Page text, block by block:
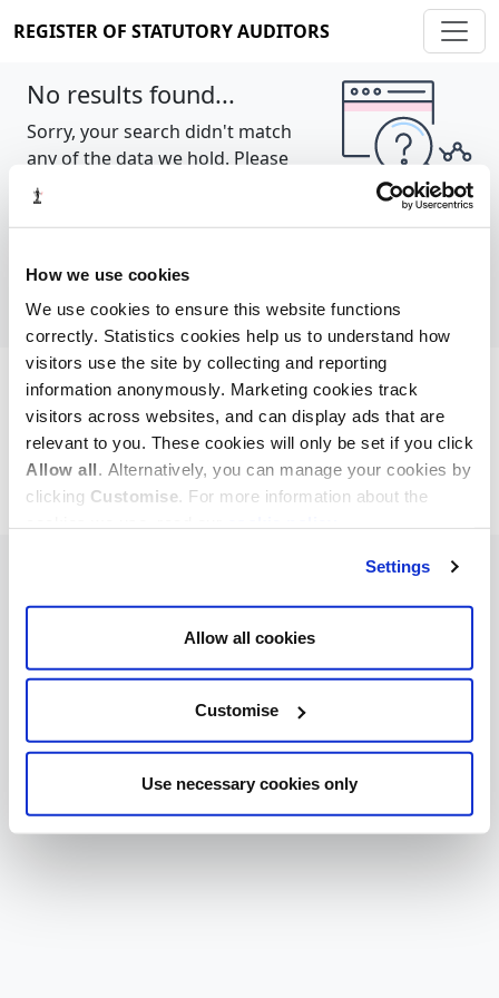
How we use cookies
We use cookies to ensure this website functions
correctly. Statistics cookies help us to understand how
visitors use the site by collecting and reporting
information anonymously. Marketing cookies track
visitors across websites, and can display ads that are
relevant to you. These cookies will only be set if you click
Allow all. Alternatively, you can manage your cookies by
clicking Customise. For more information about the
Settings
Allow all cookies
Customise
Use necessary cookies only
REGISTER OF STATUTORY AUDITORS
No results found...
Sorry, your search didn't match
any of the data we hold. Please
try again.
Cookie policy About Contact
REGISTER OF STATUTORY AUDITORS
© 2026, All Rights Reserved